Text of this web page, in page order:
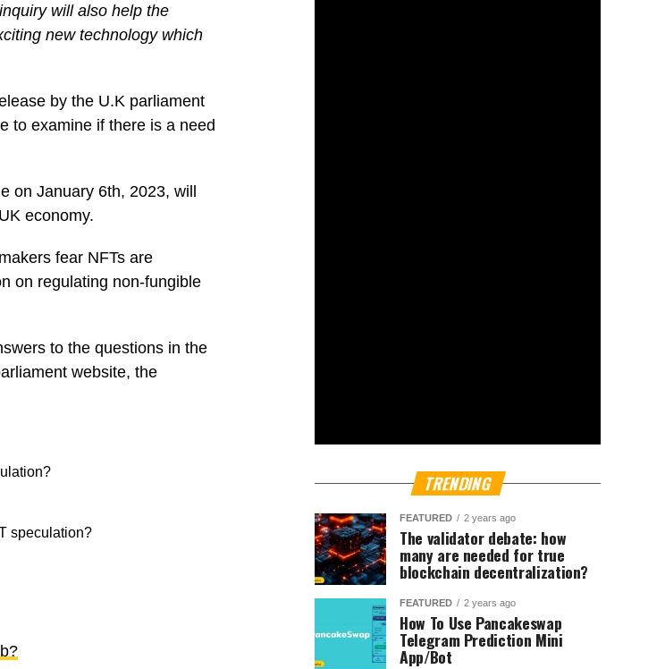
will also help the
new technology which
by the U.K parliament
to examine if there is a need
on January 6th, 2023, will
economy.
fear NFTs are
on regulating non-fungible
to the questions in the
website, the
speculation?
TRENDING
FEATURED 2 years ago
The validator debate: how
many are needed for true
blockchain decentralization?
FEATURED 2 years ago
How To Use Pancakeswap
Telegram Prediction Mini
App/Bot